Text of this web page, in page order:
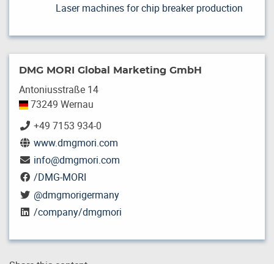
Laser machines for chip breaker production
DMG MORI Global Marketing GmbH
Antoniusstraße 14
73249 Wernau
+49 7153 934-0
www.dmgmori.com
info@dmgmori.com
/DMG-MORI
@dmgmorigermany
/company/dmgmori